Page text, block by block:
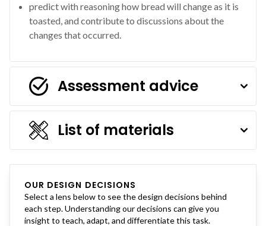
predict with reasoning how bread will change as it is
toasted, and contribute to discussions about the
changes that occurred.
Assessment advice
List of materials
OUR DESIGN DECISIONS
Select a lens below to see the design decisions behind
each step. Understanding our decisions can give you
insight to teach, adapt, and differentiate this task.